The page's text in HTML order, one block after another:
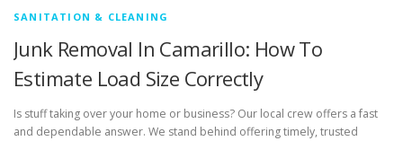
SANITATION & CLEANING
Junk Removal In Camarillo: How To
Estimate Load Size Correctly
Is stuff taking over your home or business? Our local crew offers a fast
and dependable answer. We stand behind offering timely, trusted